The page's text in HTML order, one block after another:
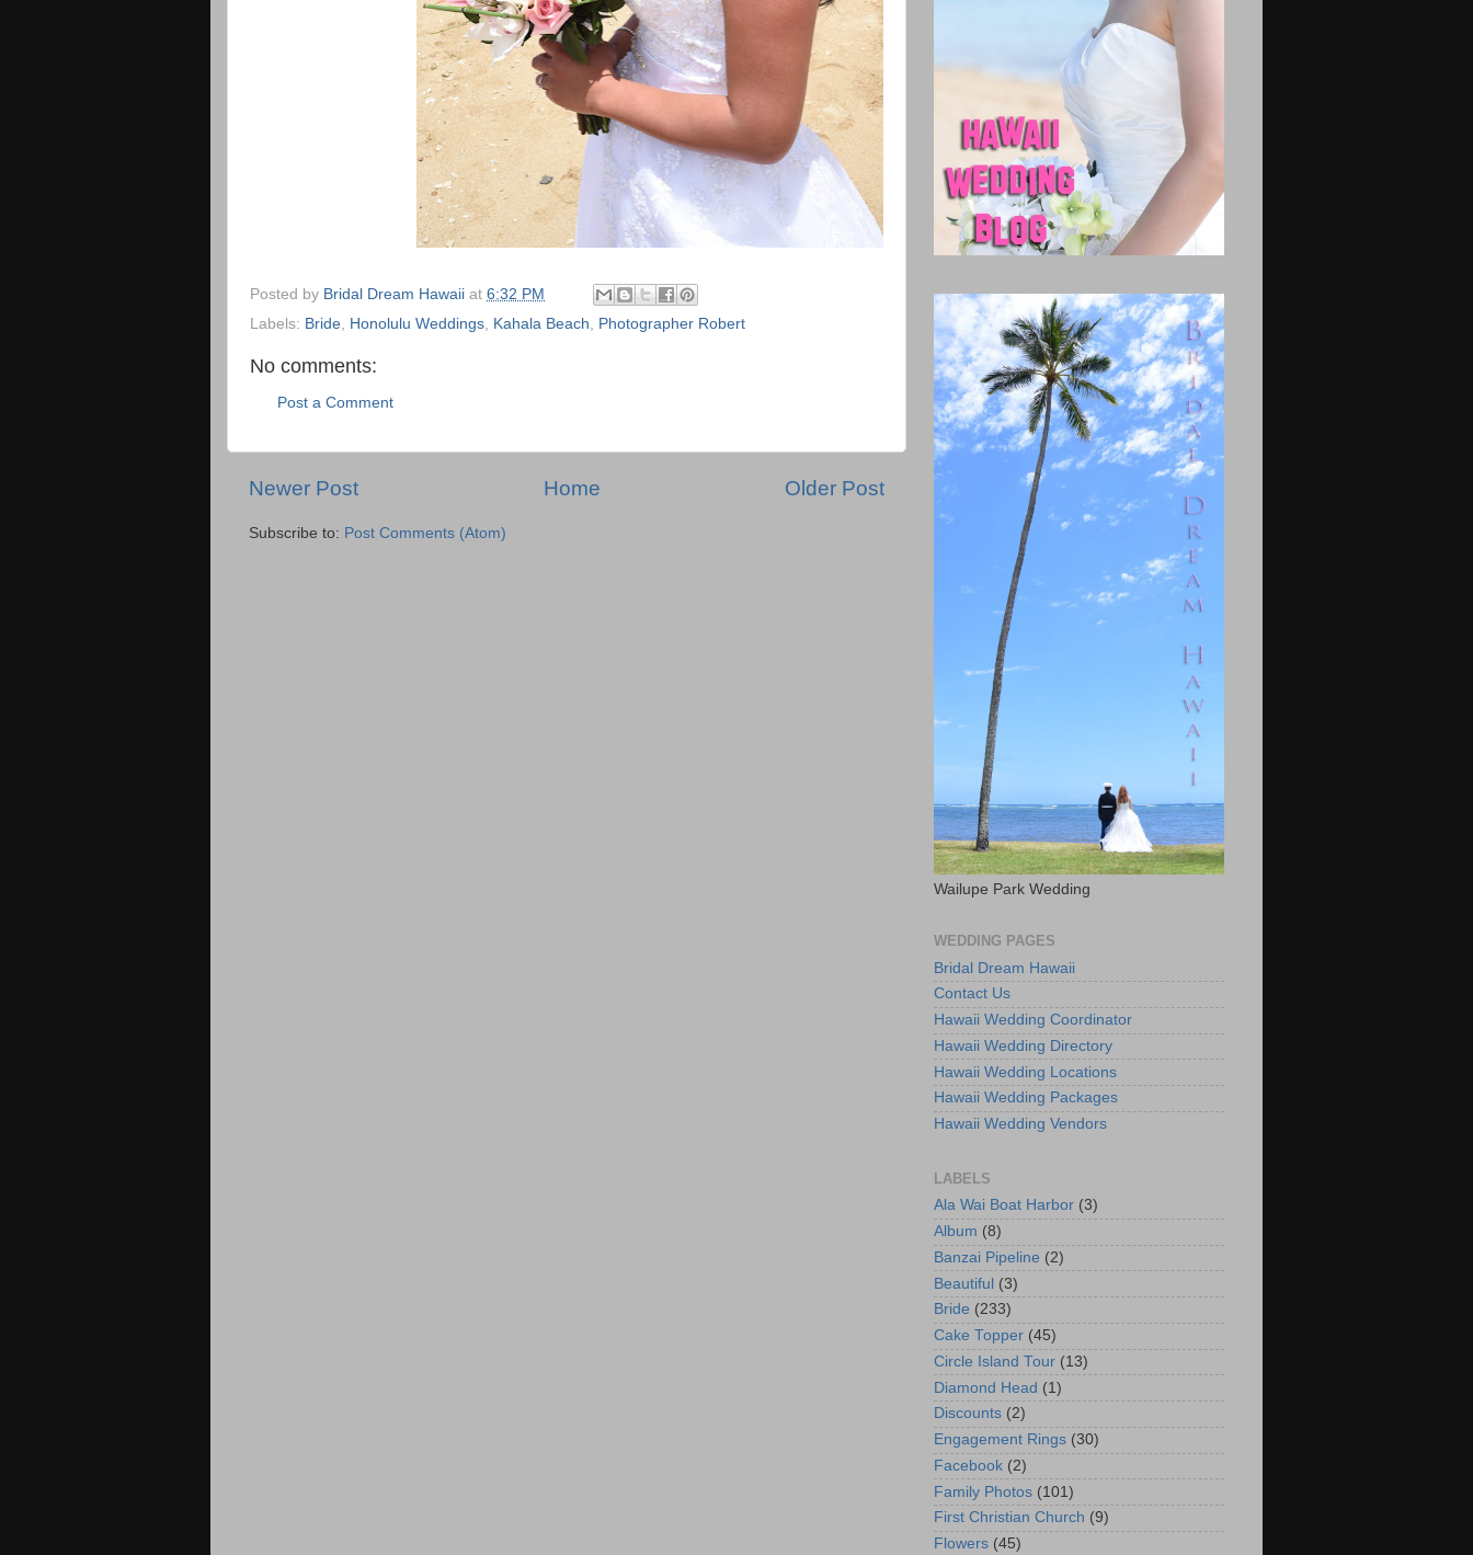
Posted by Bridal Dream Hawaii at 6:32 PM
Labels: Bride, Honolulu Weddings, Kahala Beach, Photographer Robert
No comments:
Post a Comment
Newer Post Older Post
Home
Subscribe to: Post Comments (Atom)
Wailupe Park Wedding
WEDDING PAGES
Bridal Dream Hawaii
Contact Us
Hawaii Wedding Coordinator
Hawaii Wedding Directory
Hawaii Wedding Locations
Hawaii Wedding Packages
Hawaii Wedding Vendors
LABELS
Ala Wai Boat Harbor (3)
Album (8)
Banzai Pipeline (2)
Beautiful (3)
Bride (233)
Cake Topper (45)
Circle Island Tour (13)
Diamond Head (1)
Discounts (2)
Engagement Rings (30)
Facebook (2)
Family Photos (101)
First Christian Church (9)
Flowers (45)